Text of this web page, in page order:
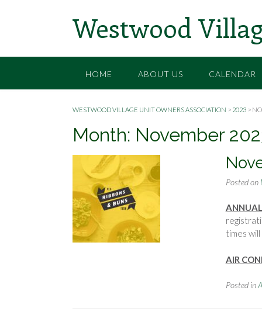
Westwood
HOME ABOUT US CALENDAR
WESTWOOD VILLAGE UNIT OWNERS ASSOCIATION > 2023 >
Month: November
Posted on
times
AIR
Posted in